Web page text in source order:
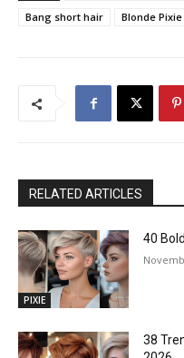
Bang short hair
Blonde Pixie
RELATED ARTICLES
PIXIE
40
38